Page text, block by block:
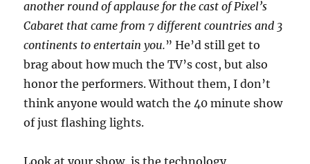
another round of applause for the cast of Pixel’s
Cabaret that came from 7 different countries and 3
continents to entertain you.” He’d still get to
brag about how much the TV’s cost, but also
honor the performers. Without them, I don’t
think anyone would watch the 40 minute show
of just flashing lights.